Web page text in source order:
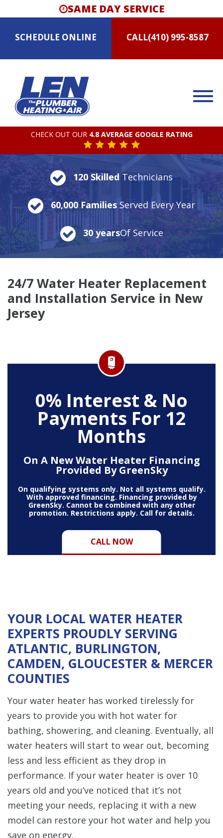
SAME DAY SERVICE
SCHEDULE ONLINE CALL(410) 995-8587
CHECK OUT OUR 4.8 AVERAGE GOOGLE RATING
120 SkilledTechnicians
60,000 FamiliesServed Every Year
30 yearsOf Service
24/7 Water Heater Replacement
and Installation Service in New
Jersey
0% Interest & No
Payments For 12
Months
On A New Water Heater Financing
Provided By GreenSky
CALL NOW
On qualifying systems only. Not all systems qualify.
With approved financing. Financing provided by
GreenSky. Cannot be combined with any other
promotion. Restrictions apply. Call for details.
YOUR LOCAL WATER HEATER
EXPERTS PROUDLY SERVING
ATLANTIC, BURLINGTON,
CAMDEN, GLOUCESTER & MERCER
COUNTIES
Your water heater has worked tirelessly for
years to provide you with hot water for
bathing, showering, and cleaning. Eventually, all
water heaters will start to wear out, becoming
less and less efficient as they drop in
performance. If your water heater is over 10
years old and you’ve noticed that it’s not
meeting your needs, replacing it with a new
model can restore your hot water and help you
save on energy.